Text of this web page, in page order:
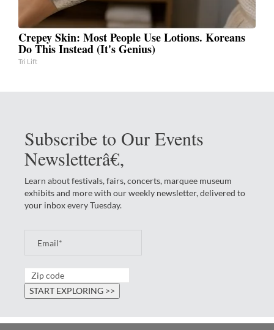
Crepey Skin: Most People Use Lotions. Koreans
Do This Instead (It's Genius)
Tri Lift
Subscribe to Our Events
Newsletterâ€‚
Learn about festivals, fairs, concerts, marquee museum
exhibits and more with our weekly newsletter, delivered to
your inbox every Tuesday.